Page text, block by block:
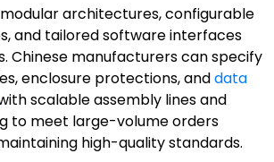
architectures, configurable
and tailored software interfaces
Chinese manufacturers can specify
enclosure protections, anddata
scalable assembly lines and
to meet large-volume orders
high-quality standards.